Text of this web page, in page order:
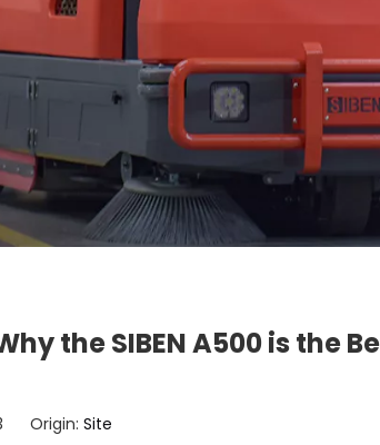
the SIBEN A500 is the
Origin: Site